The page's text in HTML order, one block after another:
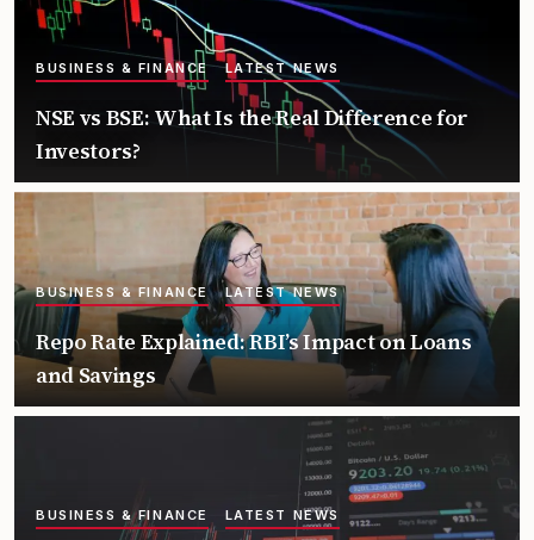
BUSINESS & FINANCE LATEST NEWS
NSE vs BSE: What Is the Real Difference for
Investors?
BUSINESS & FINANCE LATEST NEWS
Repo Rate Explained: RBI’s Impact on Loans
and Savings
BUSINESS & FINANCE LATEST NEWS